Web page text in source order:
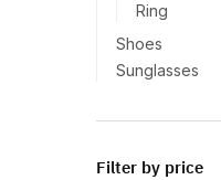
Ring
Shoes
Sunglasses
Filter by price